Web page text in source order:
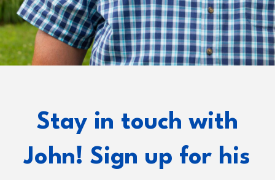
Stay in touch with
John! Sign up for his